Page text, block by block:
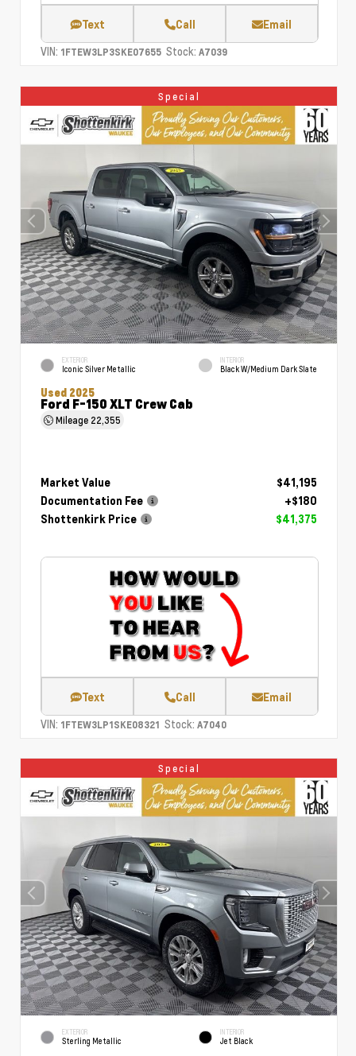
Text Call Email
VIN: 1FTEW3LP3SKE07655 Stock: A7039
Special
EXTERIOR
Iconic Silver Metallic
INTERIOR
Black W/Medium Dark Slate
Used 2025
Ford F-150 XLT Crew Cab
Mileage 22,355
Market Value
$41,195
Documentation Fee
+$180
Shottenkirk Price
$41,375
Text Call Email
VIN: 1FTEW3LP1SKE08321 Stock: A7040
Special
EXTERIOR
Sterling Metallic
INTERIOR
Jet Black